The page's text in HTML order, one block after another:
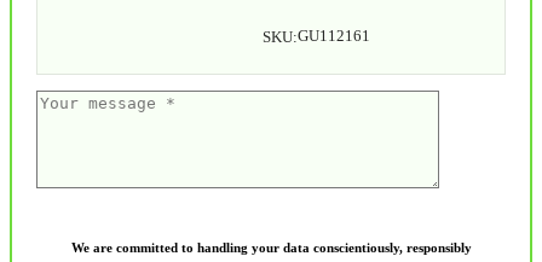
SKU:GU112161
We are committed to handling your data conscientiously, responsibly